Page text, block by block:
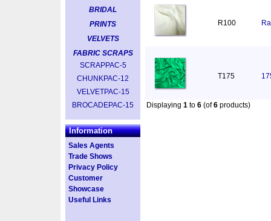
BRIDAL
PRINTS
VELVETS
FABRIC SCRAPS
SCRAPPAC-5
CHUNKPAC-12
VELVETPAC-15
BROCADEPAC-15
Information
Sales Agents
Trade Shows
Privacy Policy
Customer
Showcase
Useful Links
R100
T175
Displaying 1 to 6 (of6 products)